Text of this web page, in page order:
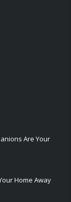
Are Your
Home Away